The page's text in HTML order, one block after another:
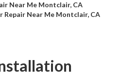
Near Me Montclair, CA
Repair Near Me Montclair, CA